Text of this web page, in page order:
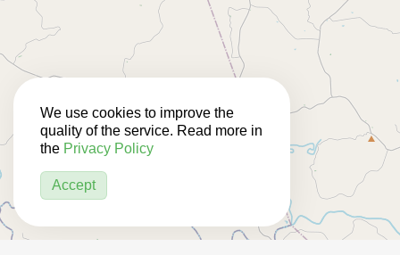
We use cookies to improve the
quality of the service. Read more in
the Privacy Policy
Accept